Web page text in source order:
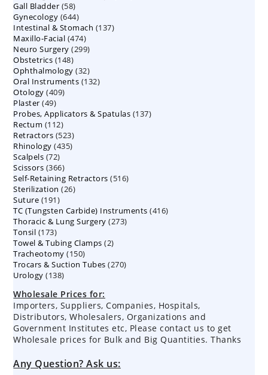
Gall Bladder 5858
products
Gynecology 644644
products
Intestinal & Stomach 137137
Maxillo-Facial 474474
products
Neuro Surgery 299299
Obstetrics 148148
products
Ophthalmology 3232
products
Oral Instruments 132132
Otology 409409
Plaster 4949
products
Probes, Applicators & Spatulas 137137
Rectum 112112
products
Retractors 523523
products
Rhinology 435435
Scalpels 7272
products
Scissors 366366
products
Self-Retaining Retractors 516516
Sterilization 2626
Suture 191191
products
TC (Tungsten Carbide) Instruments 416416
Thoracic & Lung Surgery 273273
Tonsil 173173
products
Towel & Tubing Clamps 22
Tracheotomy 150150
products
Trocars & Suction Tubes 270270
Urology 138138
Wholesale Prices for:
Importers, Suppliers, Companies, Hospitals,
Distributors, Wholesalers, Organizations and
Government Institutes etc, Please contact us to get
Wholesale prices for Bulk and Big Quantities. Thanks
Any Question? Ask us: